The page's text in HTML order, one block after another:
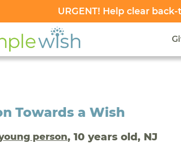
URGENT! Help clear
Towards a Wish
person, 10 years old, NJ